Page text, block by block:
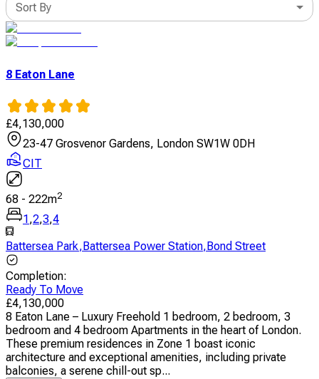
Sort By
8 Eaton Lane
£4,130,000
23-47 Grosvenor Gardens, London SW1W 0DH
CIT
68 - 222m2
1 ,2,3,4
Battersea Park, Battersea Power Station, Bond Street
Completion:
Ready To Move
£4,130,000
8 Eaton Lane – Luxury Freehold 1 bedroom, 2 bedroom, 3
bedroom and 4 bedroom Apartments in the heart of London.
These premium residences in Zone 1 boast iconic
architecture and exceptional amenities, including private
balconies, a serene chill-out sp...